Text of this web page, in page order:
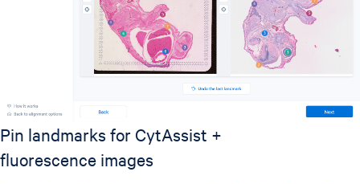
Pin landmarks for CytAssist +
fluorescence images